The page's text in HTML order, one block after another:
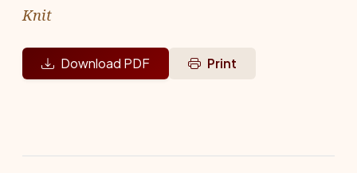
Knit
Download PDF Print